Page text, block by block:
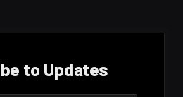
to Updates